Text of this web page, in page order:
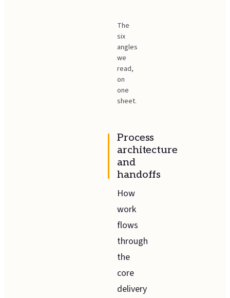
The
six
angles
we
read,
on
one
sheet.
Process
architecture
and
handoffs
How
work
flows
through
the
core
delivery